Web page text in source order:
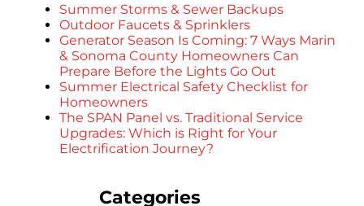
Summer Storms & Sewer Backups
Outdoor Faucets & Sprinklers
Generator Season Is Coming: 7 Ways Marin
& Sonoma County Homeowners Can
Prepare Before the Lights Go Out
Summer Electrical Safety Checklist for
Homeowners
The SPAN Panel vs. Traditional Service
Upgrades: Which is Right for Your
Electrification Journey?
Categories